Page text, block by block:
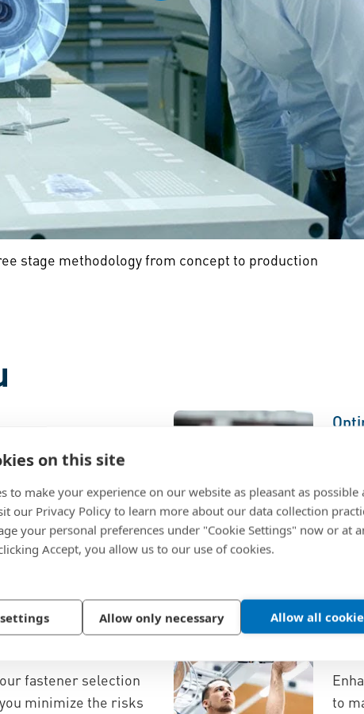
on this site
to make your experience on our website as pleasant as possible
our Privacy Policy to learn more about our data collection
your personal preferences under "Cookie Settings" now or at
Accept, you allow us to our use of cookies.
Allow only necessary Allow all
stage methodology from concept to production
to Market
a new product or
design and go-to-
fastening
consulting, and a
fastener selection
minimize the risks
to